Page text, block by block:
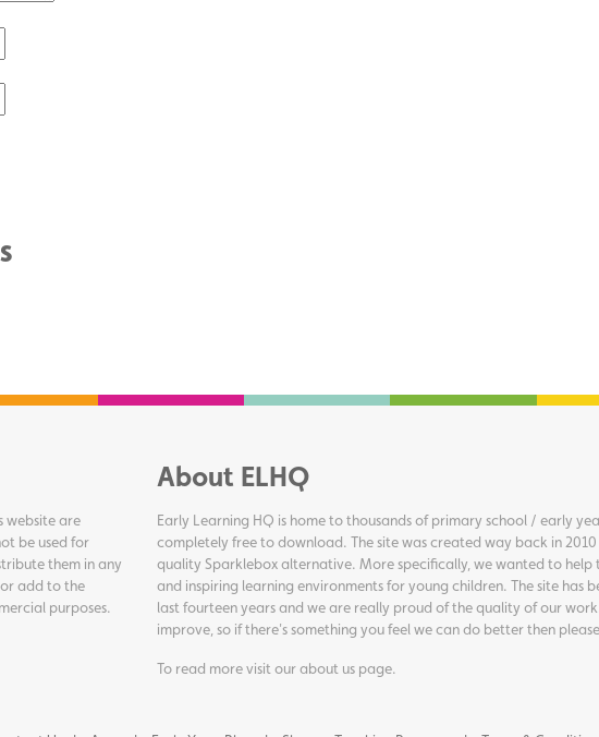
website are
be used for
them in any
add to the
purposes.
About ELHQ
Early Learning HQ is home to thousands of primary school / early
completely free to download. The site was created way back in
quality Sparklebox alternative. More specifically, we wanted to help
and inspiring learning environments for young children. The site has
last fourteen years and we are really proud of the quality of our
improve, so if there's something you feel we can do better then
To read more visit ourabout us page.